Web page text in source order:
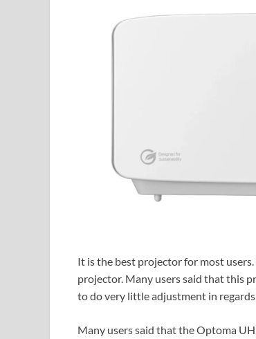
It is the best projector for most
projector. Many users said that this
to do very little adjustment in
Many users said that the Optoma